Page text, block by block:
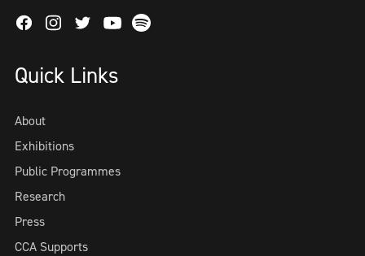
FacebookInstagram
TwitterYoutube
Spotify
Quick Links
About
Exhibitions
Public Programmes
Research
Press
CCA Supports